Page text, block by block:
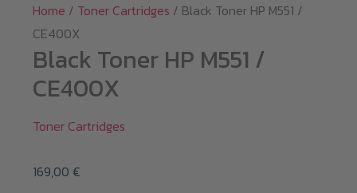
Home / Toner Cartridges / Black Toner HP M551 /
CE400X
Black Toner HP M551 /
CE400X
Toner Cartridges
169,00 €